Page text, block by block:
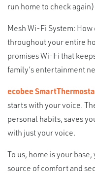
run home to check
Mesh Wi-Fi System:
throughout your entire
promises Wi-Fi that
family’s entertainment
ecobee
starts with your voice.
personal habits, saves
with just your voice.
To us, home is your
source of comfort and